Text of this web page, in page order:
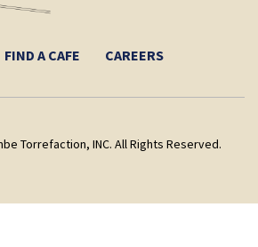
FIND A CAFE CAREERS
Torrefaction, INC. All Rights Reserved.